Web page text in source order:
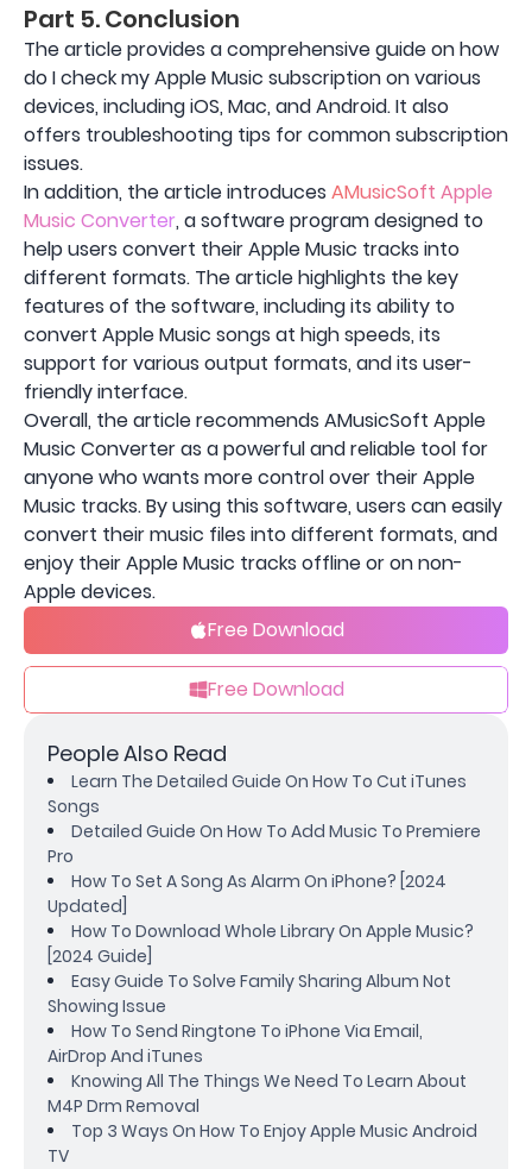
Part 5. Conclusion
The article provides a comprehensive guide on how
do I check my Apple Music subscription on various
devices, including iOS, Mac, and Android. It also
offers troubleshooting tips for common subscription
issues.
In addition, the article introduces AMusicSoft Apple
Music Converter, a software program designed to
help users convert their Apple Music tracks into
different formats. The article highlights the key
features of the software, including its ability to
convert Apple Music songs at high speeds, its
support for various output formats, and its user-
friendly interface.
Overall, the article recommends AMusicSoft Apple
Music Converter as a powerful and reliable tool for
anyone who wants more control over their Apple
Music tracks. By using this software, users can easily
convert their music files into different formats, and
enjoy their Apple Music tracks offline or on non-
Apple devices.
Free Download
Free Download
People Also Read
Learn The Detailed Guide On How To Cut iTunes
Songs
Detailed Guide On How To Add Music To Premiere
Pro
How To Set A Song As Alarm On iPhone? [2024
Updated]
How To Download Whole Library On Apple Music?
[2024 Guide]
Easy Guide To Solve Family Sharing Album Not
Showing Issue
How To Send Ringtone To iPhone Via Email,
AirDrop And iTunes
Knowing All The Things We Need To Learn About
M4P Drm Removal
Top 3 Ways On How To Enjoy Apple Music Android
TV